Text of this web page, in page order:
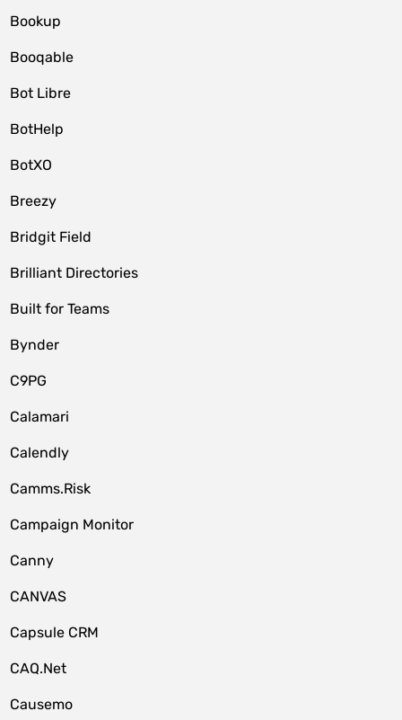
Bookup
Booqable
Bot Libre
BotHelp
BotXO
Breezy
Bridgit Field
Brilliant Directories
Built for Teams
Bynder
C9PG
Calamari
Calendly
Camms.Risk
Campaign Monitor
Canny
CANVAS
Capsule CRM
CAQ.Net
Causemo